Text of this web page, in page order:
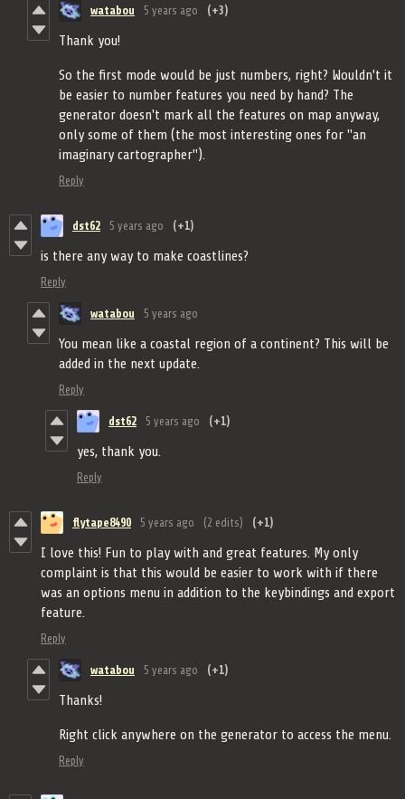
watabou 5 years ago (+3)
Thank you!
So the first mode would be just numbers, right? Wouldn't it
be easier to number features you need by hand? The
generator doesn't mark all the features on map anyway,
only some of them (the most interesting ones for "an
imaginary cartographer").
Reply
dst62 5 years ago (+1)
is there any way to make coastlines?
Reply
watabou 5 years ago
You mean like a coastal region of a continent? This will be
added in the next update.
Reply
dst62 5 years ago (+1)
yes, thank you.
Reply
flytape8490 5 years ago (2 edits) (+1)
I love this! Fun to play with and great features. My only
complaint is that this would be easier to work with if there
was an options menu in addition to the keybindings and export
feature.
Reply
watabou 5 years ago (+1)
Thanks!
Right click anywhere on the generator to access the menu.
Reply